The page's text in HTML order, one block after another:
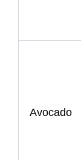
Avocado